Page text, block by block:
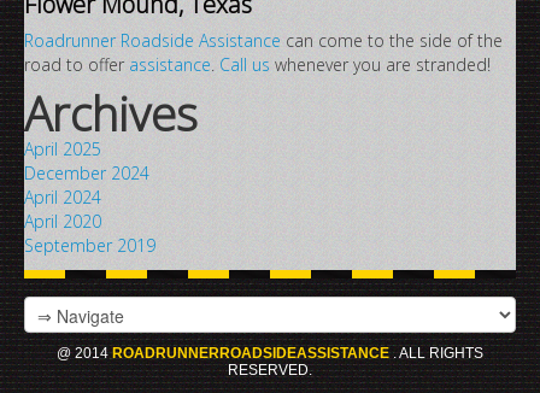
Roadrunner Roadside Assistance can come to the side of the
road to offerassistance. Call us whenever you are stranded!
Archives
April 2025
December 2024
April 2024
April 2020
September 2019
@ 2014ROADRUNNERROADSIDEASSISTANCE. ALL RIGHTS
RESERVED.